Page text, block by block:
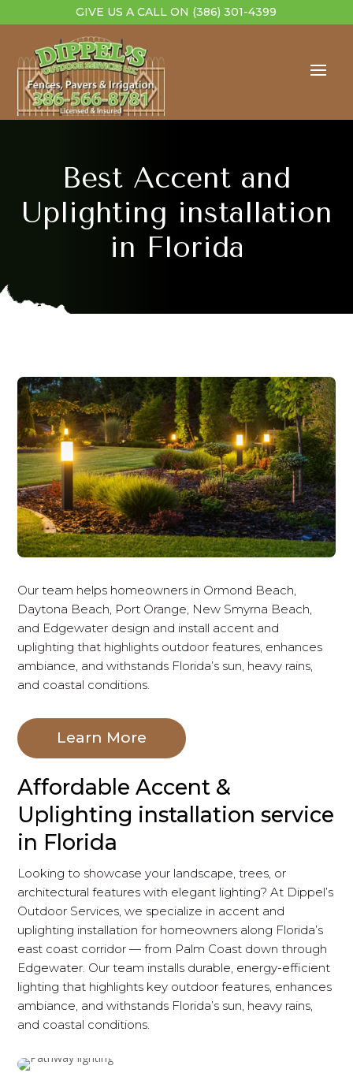
GIVE US A CALL ON (386) 301-4399
Best Accent and
Uplighting installation
in Florida
Our team helps homeowners in Ormond Beach,
Daytona Beach, Port Orange, New Smyrna Beach,
and Edgewater design and install accent and
uplighting that highlights outdoor features, enhances
ambiance, and withstands Florida’s sun, heavy rains,
and coastal conditions.
Learn More
Affordable Accent &
Uplighting installation service
in Florida
Looking to showcase your landscape, trees, or
architectural features with elegant lighting? At Dippel’s
Outdoor Services, we specialize in accent and
uplighting installation for homeowners along Florida’s
east coast corridor — from Palm Coast down through
Edgewater. Our team installs durable, energy-efficient
lighting that highlights key outdoor features, enhances
ambiance, and withstands Florida’s sun, heavy rains,
and coastal conditions.